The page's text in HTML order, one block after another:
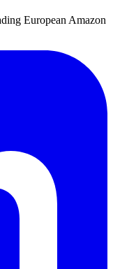
European Amazon